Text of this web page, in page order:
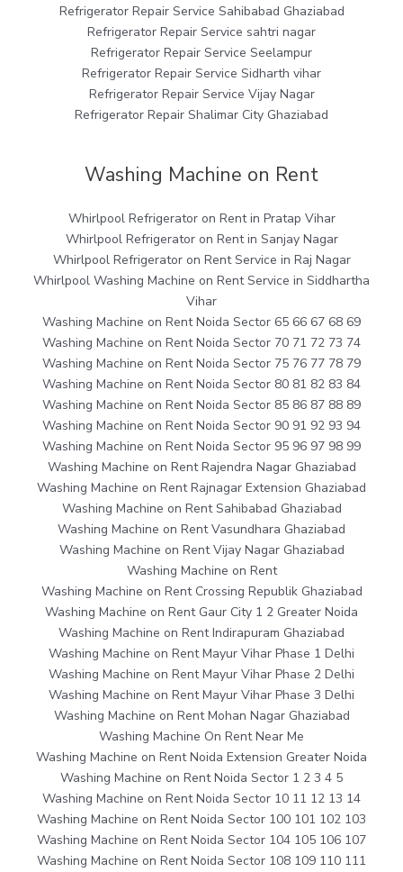
Refrigerator Repair Service Sahibabad Ghaziabad
Refrigerator Repair Service sahtri nagar
Refrigerator Repair Service Seelampur
Refrigerator Repair Service Sidharth vihar
Refrigerator Repair Service Vijay Nagar
Refrigerator Repair Shalimar City Ghaziabad
Washing Machine on Rent
Whirlpool Refrigerator on Rent in Pratap Vihar
Whirlpool Refrigerator on Rent in Sanjay Nagar
Whirlpool Refrigerator on Rent Service in Raj Nagar
Whirlpool Washing Machine on Rent Service in Siddhartha
Vihar
Washing Machine on Rent Noida Sector 65 66 67 68 69
Washing Machine on Rent Noida Sector 70 71 72 73 74
Washing Machine on Rent Noida Sector 75 76 77 78 79
Washing Machine on Rent Noida Sector 80 81 82 83 84
Washing Machine on Rent Noida Sector 85 86 87 88 89
Washing Machine on Rent Noida Sector 90 91 92 93 94
Washing Machine on Rent Noida Sector 95 96 97 98 99
Washing Machine on Rent Rajendra Nagar Ghaziabad
Washing Machine on Rent Rajnagar Extension Ghaziabad
Washing Machine on Rent Sahibabad Ghaziabad
Washing Machine on Rent Vasundhara Ghaziabad
Washing Machine on Rent Vijay Nagar Ghaziabad
Washing Machine on Rent
Washing Machine on Rent Crossing Republik Ghaziabad
Washing Machine on Rent Gaur City 1 2 Greater Noida
Washing Machine on Rent Indirapuram Ghaziabad
Washing Machine on Rent Mayur Vihar Phase 1 Delhi
Washing Machine on Rent Mayur Vihar Phase 2 Delhi
Washing Machine on Rent Mayur Vihar Phase 3 Delhi
Washing Machine on Rent Mohan Nagar Ghaziabad
Washing Machine On Rent Near Me
Washing Machine on Rent Noida Extension Greater Noida
Washing Machine on Rent Noida Sector 1 2 3 4 5
Washing Machine on Rent Noida Sector 10 11 12 13 14
Washing Machine on Rent Noida Sector 100 101 102 103
Washing Machine on Rent Noida Sector 104 105 106 107
Washing Machine on Rent Noida Sector 108 109 110 111